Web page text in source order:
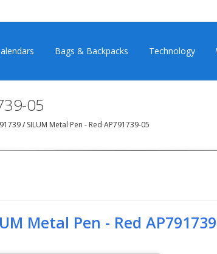
Bags & Backpacks Technology
05
/ SILUM Metal Pen - Red AP791739-05
Metal Pen - Red